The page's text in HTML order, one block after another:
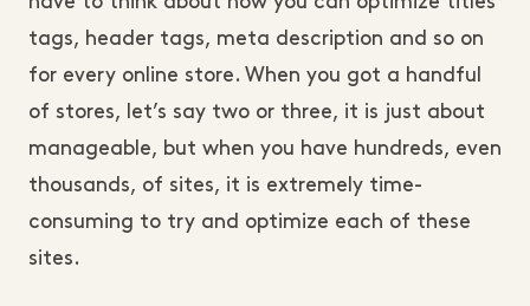
tags, header tags, meta description and so on
for every online store. When you got a handful
of stores, let’s say two or three, it is just about
manageable, but when you have hundreds, even
thousands, of sites, it is extremely time-
consuming to try and optimize each of these
sites.